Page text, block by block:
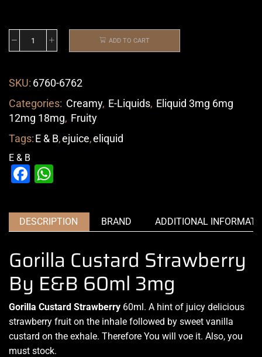
ADD TO CART
SKU: 6760-6762
Categories: Creamy, E-Liquids, Eliquid 3mg 6mg
12mg 18mg, Fruity
Tags:E & B,ejuice,eliquid
E & B
Facebook
DESCRIPTION BRAND ADDITIONAL
Gorilla Custard Strawberry
By E&B 60ml 3mg
Gorilla Custard Strawberry 60ml. A hint of juicy delicious
strawberry fruit on the inhale followed by sweet vanilla
custard on the exhale. Therefore You will voe it. Also, you
must stock.